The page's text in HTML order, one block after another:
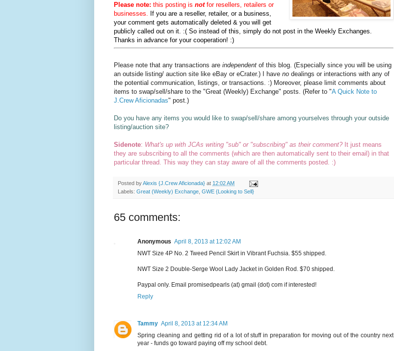
Please note: this posting is notfor resellers, retailers or
businesses.
If you are a reseller, retailer, or a business,
your comment gets automatically deleted & you will get
publicly called out on it. :( So instead of this, simply do not post in the Weekly Exchanges.
Thanks in advance for your cooperation! :)
Please note that any transactions are independent of this blog. (Especially since you will be using
an outside listing/ auction site like eBay or eCrater.) I have no dealings or interactions with any of
the potential communication, listings, or transactions. :) Moreover, please limit comments about
items to swap/sell/share to the "Great (Weekly) Exchange" posts. (Refer to "A Quick Note to
J.Crew Aficionadas" post.)
Do you have any items you would like to swap/sell/share among yourselves through your outside
listing/auction site?
Sidenote: What's up with JCAs writing "sub" or "subscribing" as their comment? It just means
they are subscribing to all the comments (which are then automatically sent to their email) in that
particular thread. This way they can stay aware of all the comments posted. :)
Posted byAlexis {J.Crew Aficionada} at 12:02 AM
Labels: Great (Weekly) Exchange GWE {Looking to Sell}
65 comments:
Anonymous April 8, 2013 at 12:02 AM
NWT Size 4P No. 2 Tweed Pencil Skirt in Vibrant Fuchsia. $55 shipped.
NWT Size 2 Double-Serge Wool Lady Jacket in Golden Rod. $70 shipped.
Paypal only. Email promisedpearls (at) gmail (dot) com if interested!
Reply
Tammy April 8, 2013 at 12:34 AM
Spring cleaning and getting rid of a lot of stuff in preparation for moving out of the country next
year - funds go toward paying off my school debt.